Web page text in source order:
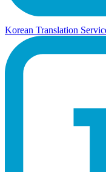
Korean Translation